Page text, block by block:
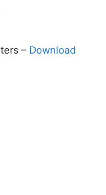
– Download